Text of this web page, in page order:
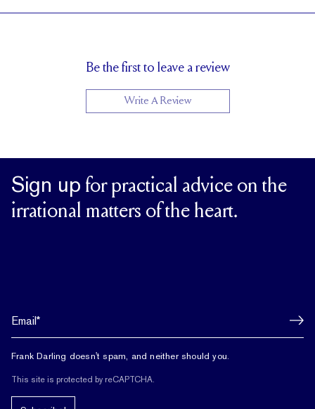
PAVÉ CARAT WEIGHT 2.5 tcw (size 6)
Be the first to leave a review
Write A Review
Sign up for practical advice on the
irrational matters of the heart.
Frank Darling doesn't spam, and neither should you.
This site is protected by reCAPTCHA.